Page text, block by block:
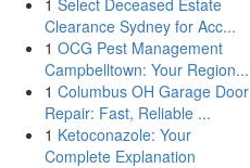
1 Select Deceased Estate
Clearance Sydney for Acc...
1 OCG Pest Management
Campbelltown: Your Region...
1 Columbus OH Garage Door
Repair: Fast, Reliable ...
1 Ketoconazole: Your
Complete Explanation